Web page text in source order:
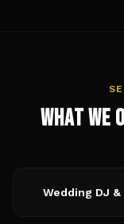
What
Wedding DJ &